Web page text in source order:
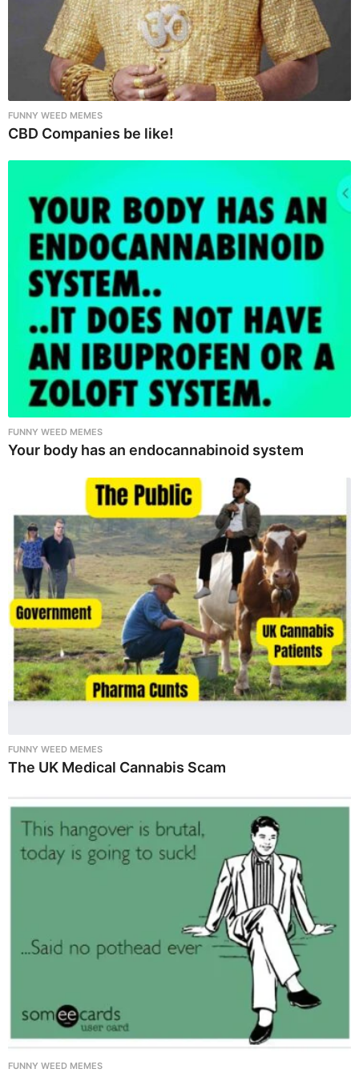
FUNNY WEED MEMES
CBD Companies be like!
FUNNY WEED MEMES
Your body has an endocannabinoid system
FUNNY WEED MEMES
The UK Medical Cannabis Scam
FUNNY WEED MEMES